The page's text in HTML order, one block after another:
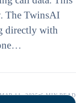
The TwinsAI
directly with
11, 2025 6 MINREAD